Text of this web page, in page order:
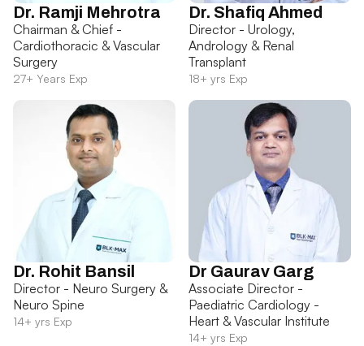
Dr. Ramji Mehrotra
Chairman & Chief -
Cardiothoracic & Vascular
Surgery
27+ Years Exp
Dr. Shafiq Ahmed
Director - Urology,
Andrology & Renal
Transplant
18+ yrs Exp
Dr. Rohit Bansil
Director - Neuro Surgery &
Neuro Spine
14+ yrs Exp
Dr Gaurav Garg
Associate Director -
Paediatric Cardiology -
Heart & Vascular Institute
14+ yrs Exp